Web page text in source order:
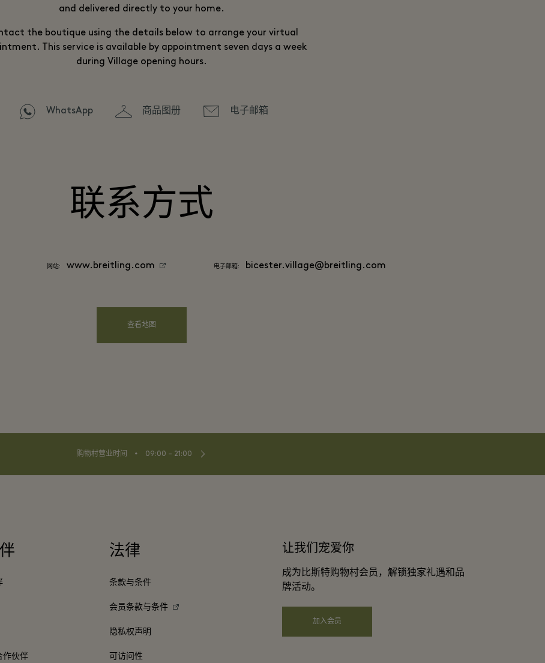
and delivered directly to your home.
the boutique using the details below to arrange your virtual
This service is available by appointment seven days a week
during Village opening hours.
WhatsApp 商品图册 电子邮箱
联系方式
网站: www.breitling.com 电子邮箱: bicester.village@breitling.com
查看地图
购物村营业时间 ⬩ 09:00 – 21:00
作伙伴
法律
条款与条件
会员条款与条件
隐私权声明
可访问性
让我们宠爱你
成为比斯特购物村会员，解锁独家礼遇和品
牌活动。
加入会员